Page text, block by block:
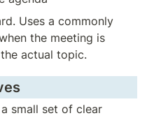
Uses a commonly
the meeting is
actual topic.
small set of clear